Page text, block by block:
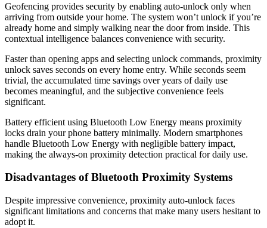
Geofencing provides security by enabling auto-unlock only when
arriving from outside your home. The system won’t unlock if you’re
already home and simply walking near the door from inside. This
contextual intelligence balances convenience with security.
Faster than opening apps and selecting unlock commands, proximity
unlock saves seconds on every home entry. While seconds seem
trivial, the accumulated time savings over years of daily use
becomes meaningful, and the subjective convenience feels
significant.
Battery efficient using Bluetooth Low Energy means proximity
locks drain your phone battery minimally. Modern smartphones
handle Bluetooth Low Energy with negligible battery impact,
making the always-on proximity detection practical for daily use.
Disadvantages of Bluetooth Proximity Systems
Despite impressive convenience, proximity auto-unlock faces
significant limitations and concerns that make many users hesitant to
adopt it.